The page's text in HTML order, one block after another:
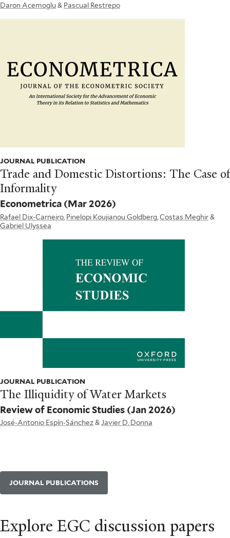
Daron Acemoglu & Pascual Restrepo
JOURNAL PUBLICATION
Trade and Domestic Distortions: The Case of
Informality
Econometrica (Mar 2026)
Rafael Dix-Carneiro Pinelopi Koujianou Goldberg Costas Meghir&
Gabriel Ulyssea
JOURNAL PUBLICATION
The Illiquidity of Water Markets
Review of Economic Studies (Jan 2026)
José-Antonio Espín-Sánchez&Javier D. Donna
JOURNAL PUBLICATIONS
Explore EGC discussion papers